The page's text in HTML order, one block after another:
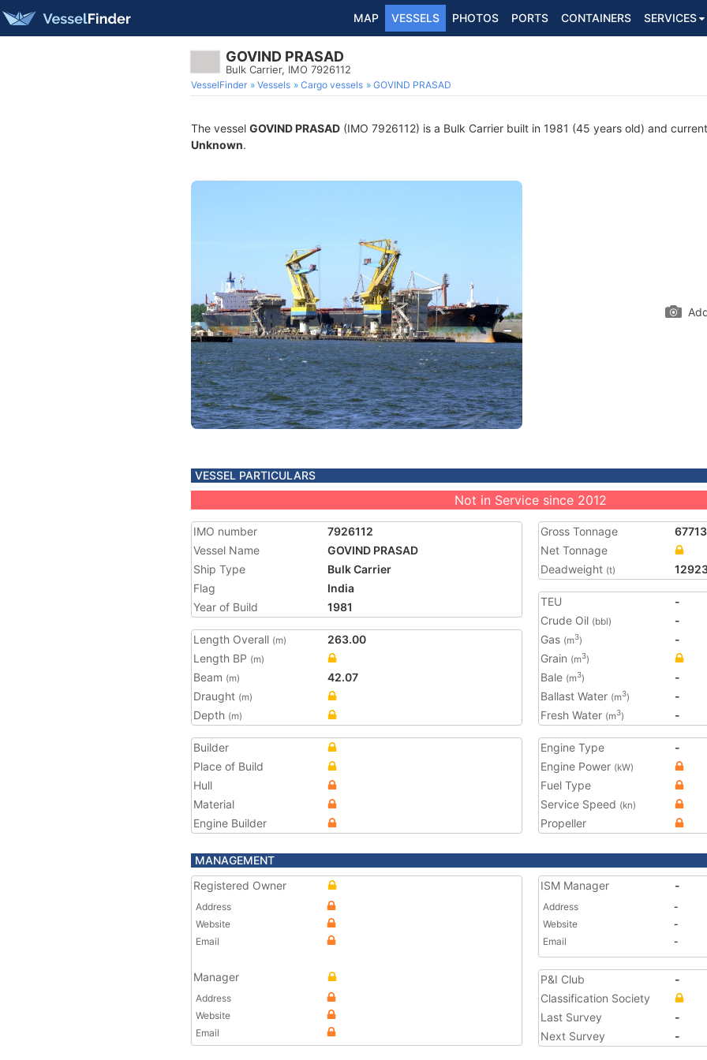
MAP VESSELS PHOTOS PORTS CONTAINERS SERVICES
GOVIND PRASAD
Bulk Carrier, IMO 7926112
VesselFinder Vessels Cargo vessels GOVIND PRASAD
The vessel GOVIND PRASAD (IMO 7926112) is a Bulk Carrier built in 1981 (45 years old) and
Unknown.
VESSEL PARTICULARS
Not in Service since 2012
IMO number
7926112
Vessel Name
GOVIND PRASAD
Ship Type
Bulk Carrier
Flag
India
Year of Build
1981
Length Overall (m)
263.00
Length BP (m)
Beam (m)
42.07
Draught (m)
Depth (m)
Gross Tonnage
67713
Net Tonnage
Deadweight (t)
TEU
-
Crude Oil (bbl)
-
Gas (m3)
-
Grain (m3)
Bale (m3)
-
Ballast Water (m3)
-
Fresh Water (m3) -
Builder
Place of Build
Hull
Material
Engine Builder
Engine Type
-
Engine Power (kW)
Fuel Type
Service Speed (kn)
Propeller
MANAGEMENT
Registered Owner
Address
Website
Email
Manager
Address
Website
Email
ISM Manager -
Address
-
Website
-
Email
-
P&I Club
-
Classification Society
Last Survey
-
Next Survey
-